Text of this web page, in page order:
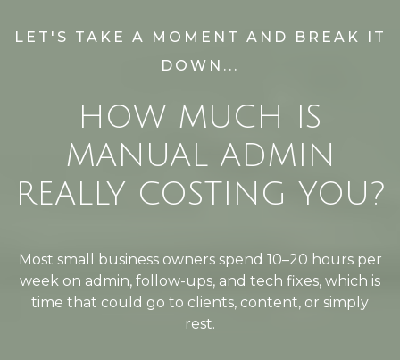
LET'S TAKE A MOMENT AND BREAK IT
DOWN...
HOW MUCH IS
MANUAL ADMIN
REALLY COSTING YOU?
Most small business owners spend 10–20 hours per
week on admin, follow-ups, and tech fixes, which is
time that could go to clients, content, or simply
rest.